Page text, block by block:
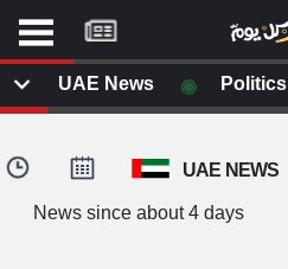
UAE NEWS
News since about 4 days
UAE News ◉ Politics
موقع
كل
يوم